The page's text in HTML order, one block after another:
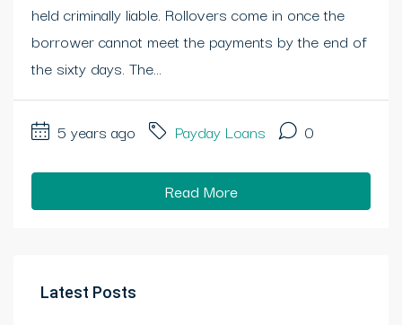
held criminally liable. Rollovers come in once the
borrower cannot meet the payments by the end of
the sixty days. The...
5 years ago Payday Loans 0
Read More
Latest Posts